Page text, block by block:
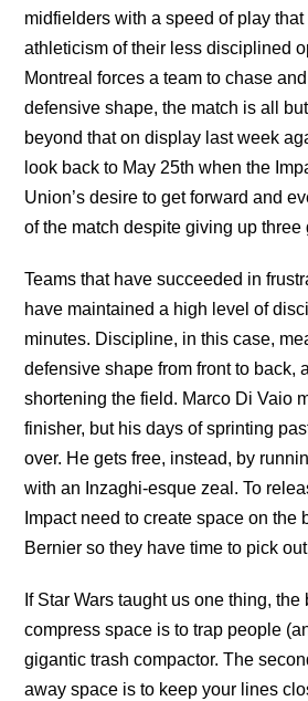
midfielders with a speed of play
athleticism of their less disciplined
Montreal forces a team to chase
defensive shape, the match is all
beyond that on display last week
look back to May 25th when the
Union’s desire to get forward and
of the match despite giving up three
Teams that have succeeded in
have maintained a high level of
minutes. Discipline, in this case,
defensive shape from front to back,
shortening the field. Marco Di Vaio
finisher, but his days of sprinting
over. He gets free, instead, by
with an Inzaghi-esque zeal. To
Impact need to create space on the
Bernier so they have time to pick
If Star Wars taught us one thing, the
compress space is to trap people
gigantic trash compactor. The
away space is to keep your lines